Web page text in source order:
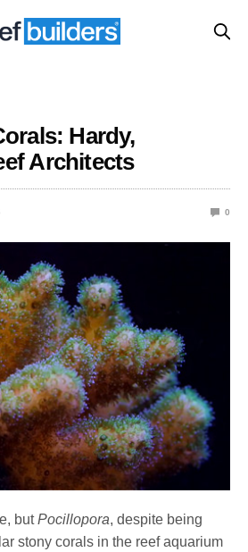
Hardy,
Architects
0
butPocillopora, despite being
stony corals in the reef aquarium